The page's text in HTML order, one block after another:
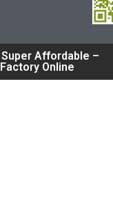
Affordable –
Online